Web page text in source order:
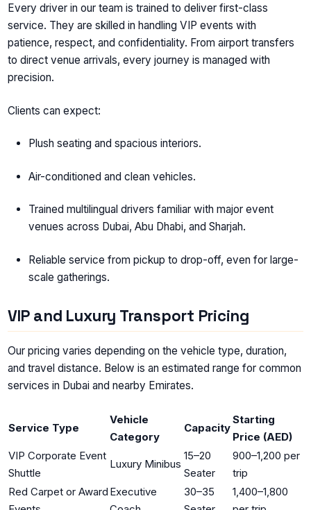
Every driver in our team is trained to deliver first-class
service. They are skilled in handling VIP events with
patience, respect, and confidentiality. From airport transfers
to direct venue arrivals, every journey is managed with
precision.
Clients can expect:
Plush seating and spacious interiors.
Air-conditioned and clean vehicles.
Trained multilingual drivers familiar with major event
venues across Dubai, Abu Dhabi, and Sharjah.
Reliable service from pickup to drop-off, even for large-
scale gatherings.
VIP and Luxury Transport Pricing
Our pricing varies depending on the vehicle type, duration,
and travel distance. Below is an estimated range for common
services in Dubai and nearby Emirates.
Service Type
Vehicle
Category
Capacity
Starting
Price (AED)
VIP Corporate Event
Shuttle
Luxury Minibus
15–20
Seater
900–1,200 per
trip
Red Carpet or Award Executive
30–35
1,400–1,800